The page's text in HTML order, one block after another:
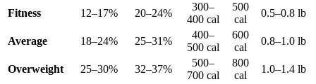
Fitness 12–17% 20–24%
300–
400 cal
500
cal
0.5–0.8 lb
Average 18–24% 25–31%
400–
500 cal
600
cal
0.8–1.0 lb
Overweight 25–30% 32–37%
500–
700 cal
800
cal
1.0–1.4 lb